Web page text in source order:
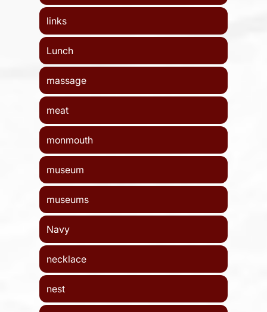
links
Lunch
massage
meat
monmouth
museum
museums
Navy
necklace
nest